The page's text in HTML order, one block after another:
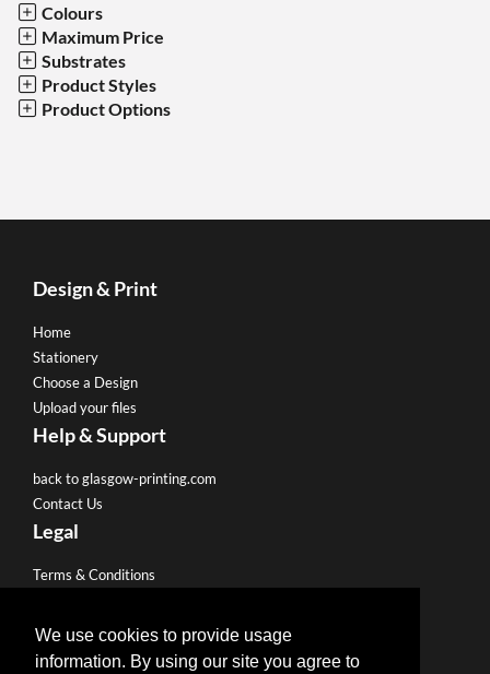
We use cookies to provide usage
information. By using our site you agree to
Colours
Maximum Price
Substrates
Product Styles
Product Options
Design & Print
Home
Stationery
Choose a Design
Upload your files
Help & Support
back to glasgow-printing.com
Contact Us
Legal
Terms & Conditions